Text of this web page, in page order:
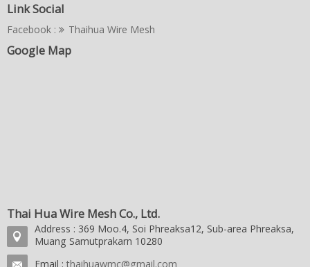
Link Social
Facebook : Thaihua Wire Mesh
Google Map
Thai Hua Wire Mesh Co., Ltd.
Address : 369 Moo.4, Soi Phreaksa12, Sub-area Phreaksa,
Muang Samutprakarn 10280
Email : thaihuawmc@gmail.com